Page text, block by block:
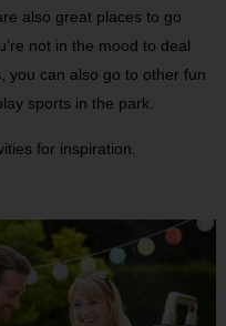
also great places to go
not in the mood to deal
you can also go to other fun
sports in the park.
for inspiration.